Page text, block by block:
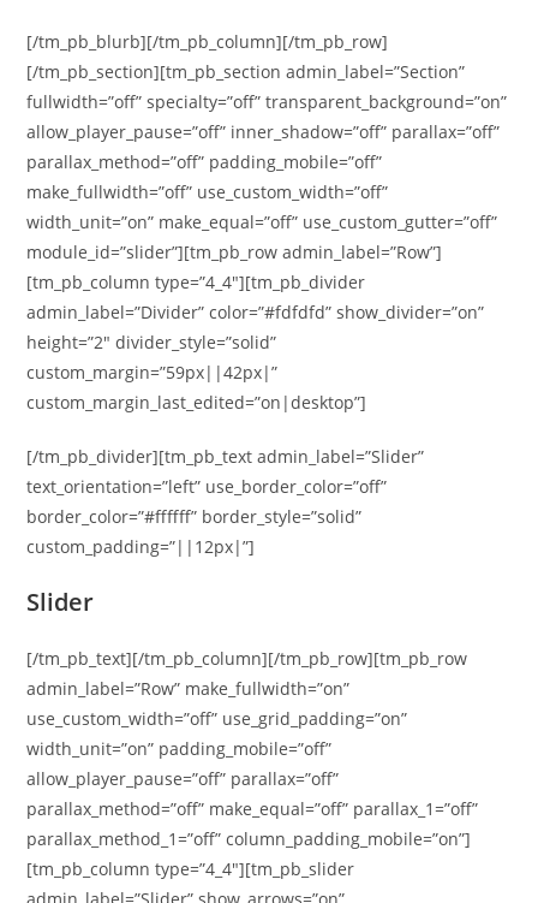
[/tm_pb_blurb][/tm_pb_column][/tm_pb_row]
[/tm_pb_section][tm_pb_section admin_label=”Section”
fullwidth=”off” specialty=”off” transparent_background=”on”
allow_player_pause=”off” inner_shadow=”off” parallax=”off”
parallax_method=”off” padding_mobile=”off”
make_fullwidth=”off” use_custom_width=”off”
width_unit=”on” make_equal=”off” use_custom_gutter=”off”
module_id=”slider”][tm_pb_row admin_label=”Row”]
[tm_pb_column type=”4_4″][tm_pb_divider
admin_label=”Divider” color=”#fdfdfd” show_divider=”on”
height=”2″ divider_style=”solid”
custom_margin=”59px||42px|”
custom_margin_last_edited=”on|desktop”]
[/tm_pb_divider][tm_pb_text admin_label=”Slider”
text_orientation=”left” use_border_color=”off”
border_color=”#ffffff” border_style=”solid”
custom_padding=”||12px|”]
Slider
[/tm_pb_text][/tm_pb_column][/tm_pb_row][tm_pb_row
admin_label=”Row” make_fullwidth=”on”
use_custom_width=”off” use_grid_padding=”on”
width_unit=”on” padding_mobile=”off”
allow_player_pause=”off” parallax=”off”
parallax_method=”off” make_equal=”off” parallax_1=”off”
parallax_method_1=”off” column_padding_mobile=”on”]
[tm_pb_column type=”4_4″][tm_pb_slider